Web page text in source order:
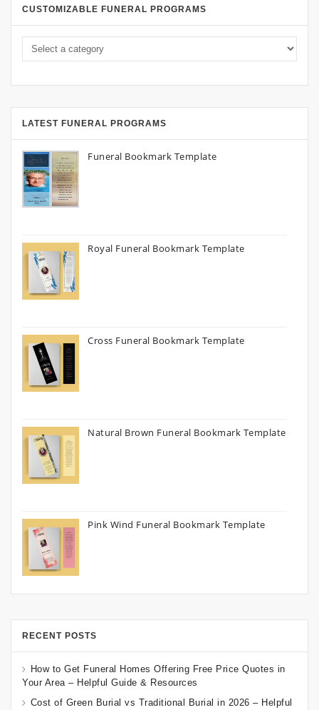
CUSTOMIZABLE FUNERAL PROGRAMS
LATEST FUNERAL PROGRAMS
Funeral Bookmark Template
Royal Funeral Bookmark Template
Cross Funeral Bookmark Template
Natural Brown Funeral Bookmark Template
Pink Wind Funeral Bookmark Template
RECENT POSTS
How to Get Funeral Homes Offering Free Price Quotes in
Your Area – Helpful Guide & Resources
Cost of Green Burial vs Traditional Burial in 2026 – Helpful